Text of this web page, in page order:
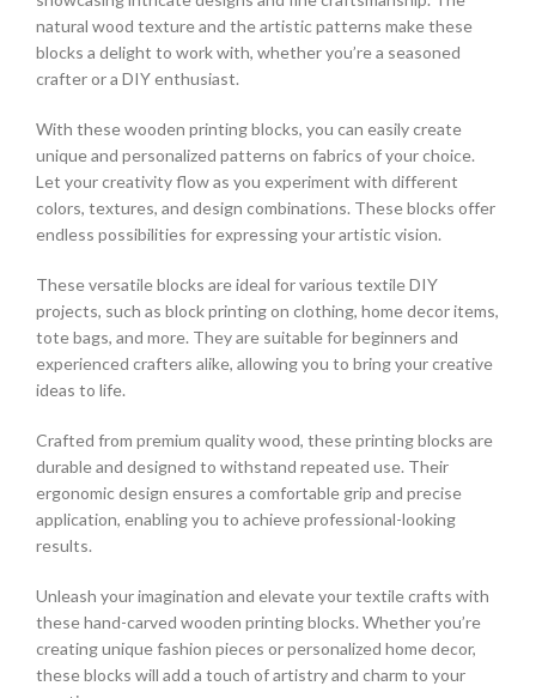
natural wood texture and the artistic patterns make these
blocks a delight to work with, whether you’re a seasoned
crafter or a DIY enthusiast.
With these wooden printing blocks, you can easily create
unique and personalized patterns on fabrics of your choice.
Let your creativity flow as you experiment with different
colors, textures, and design combinations. These blocks offer
endless possibilities for expressing your artistic vision.
These versatile blocks are ideal for various textile DIY
projects, such as block printing on clothing, home decor items,
tote bags, and more. They are suitable for beginners and
experienced crafters alike, allowing you to bring your creative
ideas to life.
Crafted from premium quality wood, these printing blocks are
durable and designed to withstand repeated use. Their
ergonomic design ensures a comfortable grip and precise
application, enabling you to achieve professional-looking
results.
Unleash your imagination and elevate your textile crafts with
these hand-carved wooden printing blocks. Whether you’re
creating unique fashion pieces or personalized home decor,
these blocks will add a touch of artistry and charm to your